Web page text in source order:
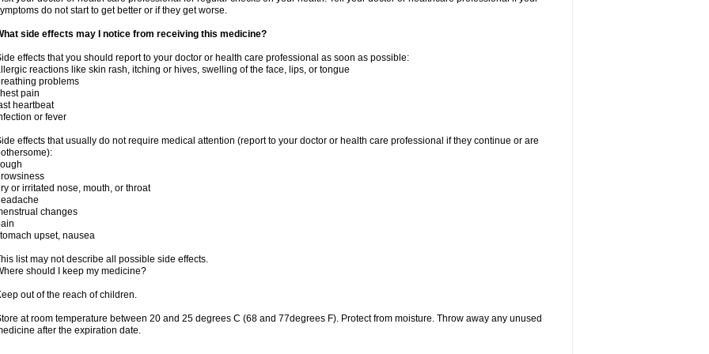
do not start to get better or if they get worse.
side effects may I notice from receiving this medicine?
effects that you should report to your doctor or health care professional as soon as possible:
reactions like skin rash, itching or hives, swelling of the face, lips, or tongue
problems
pain
heartbeat
or fever
effects that usually do not require medical attention (report to your doctor or health care professional if they continue or are
or irritated nose, mouth, or throat
changes
upset, nausea
list may not describe all possible side effects.
should I keep my medicine?
out of the reach of children.
at room temperature between 20 and 25 degrees C (68 and 77degrees F). Protect from moisture. Throw away any unused
after the expiration date.